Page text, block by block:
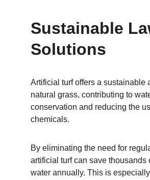
Sustainable
Solutions
Artificial turf offers a sustainable
natural grass, contributing to
conservation and reducing the
chemicals.
By eliminating the need for
artificial turf can save thousands
water annually. This is